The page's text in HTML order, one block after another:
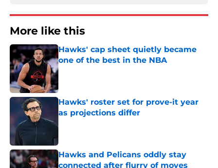
More like this
Hawks' cap sheet quietly became
one of the best in the NBA
Published by on Invalid Date
Hawks' roster set for prove-it year
as projections differ
Hawks and Pelicans oddly stay
connected after flurry of moves